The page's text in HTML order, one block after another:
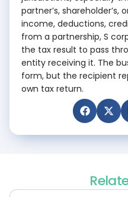
partner’s, shareholder’s,
income, deductions,
from a partnership, S
the tax result to pass
entity receiving it. The
form, but the recipient
own tax return.